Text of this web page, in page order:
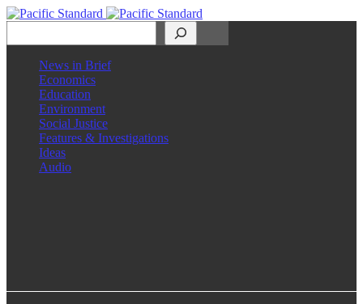
News in Brief
Economics
Education
Environment
Social Justice
Features & Investigations
Ideas
Audio